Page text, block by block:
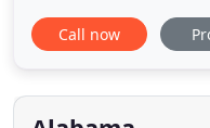
investigation firm in
full spectrum of
Insurance
the Private sector.
Call now